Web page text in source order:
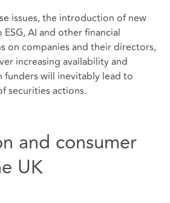
issues, the introduction of new
AI and other financial
on companies and their directors,
increasing availability and
will inevitably lead to
securities actions.
and consumer
UK